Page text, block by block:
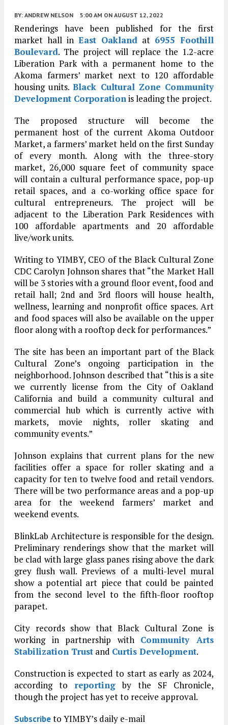
BY: ANDREW NELSON 5:00 AM ON AUGUST 12, 2022
Renderings have been published for the first
market hall in East Oakland at 6955 Foothill
Boulevard. The project will replace the 1.2-acre
Liberation Park with a permanent home to the
Akoma farmers’ market next to 120 affordable
housing units.Black Cultural Zone Community
Development Corporationis leading the project.
The proposed structure will become the
permanent host of the current Akoma Outdoor
Market, a farmers’ market held on the first Sunday
of every month. Along with the three-story
market, 26,000 square feet of community space
will contain a cultural performance space, pop-up
retail spaces, and a co-working office space for
cultural entrepreneurs. The project will be
adjacent to the Liberation Park Residences with
100 affordable apartments and 20 affordable
live/work units.
Writing to YIMBY, CEO of the Black Cultural Zone
CDC Carolyn Johnson shares that “the Market Hall
will be 3 stories with a ground floor event, food and
retail hall; 2nd and 3rd floors will house health,
wellness, learning and nonprofit office spaces. Art
and food spaces will also be available on the upper
floor along with a rooftop deck for performances.”
The site has been an important part of the Black
Cultural Zone’s ongoing participation in the
neighborhood. Johnson described that “this is a site
we currently license from the City of Oakland
California and build a community cultural and
commercial hub which is currently active with
markets, movie nights, roller skating and
community events.”
Johnson explains that current plans for the new
facilities offer a space for roller skating and a
capacity for ten to twelve food and retail vendors.
There will be two performance areas and a pop-up
area for the weekend farmers’ market and
weekend events.
BlinkLab Architecture is responsible for the design.
Preliminary renderings show that the market will
be clad with large glass panes rising above the dark
grey flush wall. Previews of a multi-level mural
show a potential art piece that could be painted
from the second level to the fifth-floor rooftop
parapet.
City records show that Black Cultural Zone is
working in partnership with Community Arts
Stabilization Trust and Curtis Development.
Construction is expected to start as early as 2024,
according to reporting by the SF Chronicle,
though the project has yet to receive approval.
Subscribeto YIMBY’s daily e-mail